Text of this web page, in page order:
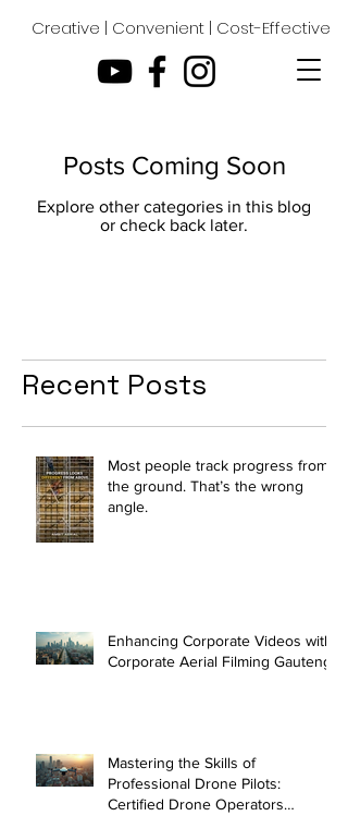
Creative | Convenient | Cost-Effective
Posts Coming Soon
Explore other categories in this blog
or check back later.
Recent Posts
Most people track progress from
the ground. That’s the wrong
angle.
Enhancing Corporate Videos with
Corporate Aerial Filming Gauteng
Mastering the Skills of
Professional Drone Pilots:
Certified Drone Operators